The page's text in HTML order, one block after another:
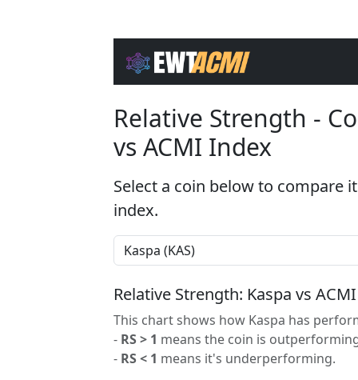
Relative Strength -
vs ACMI Index
Select a coin below to compare
index.
Relative Strength: Kaspa vs ACMI
This chart shows how Kaspa has
- RS > 1 means the coin is
- RS < 1 means it's underperforming.